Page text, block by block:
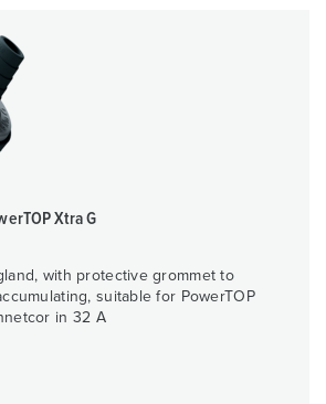
Xtra G
with protective grommet to
suitable for PowerTOP
in 32 A